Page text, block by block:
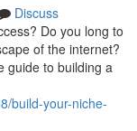
Discuss
Do you long to
of the internet?
guide to building a
build-your-niche-